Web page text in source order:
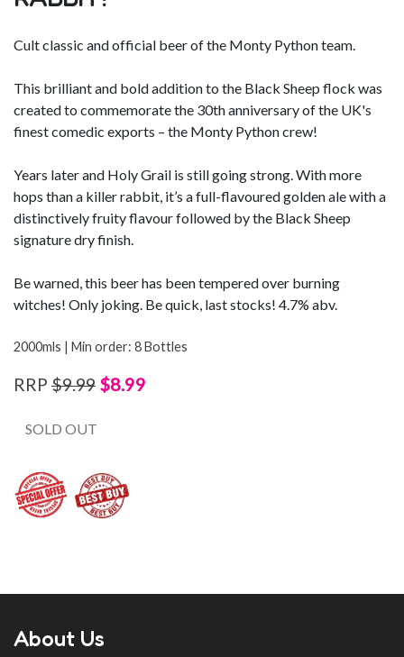
Cult classic and official beer of the Monty Python team.
This brilliant and bold addition to the Black Sheep flock was
created to commemorate the 30th anniversary of the UK's
finest comedic exports – the Monty Python crew!
Years later and Holy Grail is still going strong. With more
hops than a killer rabbit, it’s a full-flavoured golden ale with a
distinctively fruity flavour followed by the Black Sheep
signature dry finish.
Be warned, this beer has been tempered over burning
witches! Only joking. Be quick, last stocks! 4.7% abv.
2000mls | Min order: 8 Bottles
RRP $9.99 $8.99
SOLD OUT
About Us